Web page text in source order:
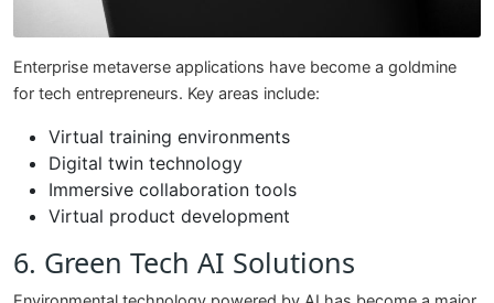
Enterprise metaverse applications have become a goldmine
for tech entrepreneurs. Key areas include:
Virtual training environments
Digital twin technology
Immersive collaboration tools
Virtual product development
6. Green Tech AI Solutions